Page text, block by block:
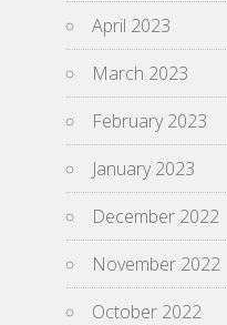
April 2023
March 2023
February 2023
January 2023
December 2022
November 2022
October 2022